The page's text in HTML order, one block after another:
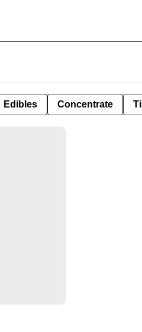
Edibles Concentrate